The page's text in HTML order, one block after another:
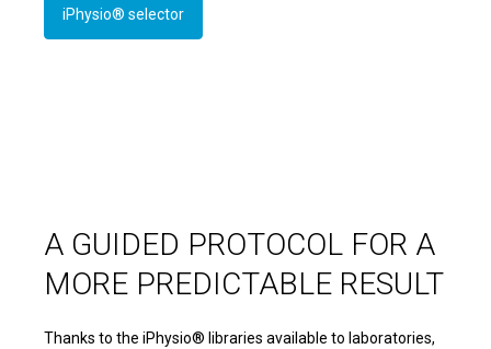
iPhysio® selector
A GUIDED PROTOCOL FOR A
MORE PREDICTABLE RESULT
Thanks to the iPhysio® libraries available to laboratories,